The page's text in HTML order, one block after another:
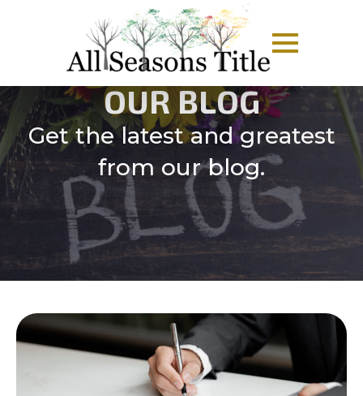
OUR BLOG
Get the latest and greatest
from our blog.